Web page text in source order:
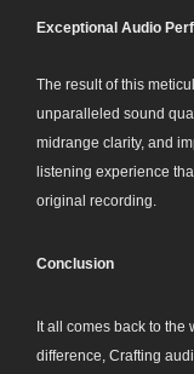
Exceptional Audio
The result of this
unparalleled sound
midrange clarity, and
listening experience
original recording.
Conclusion
It all comes back to
difference, Crafting